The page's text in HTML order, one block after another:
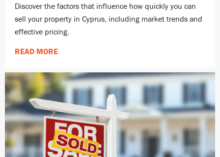
Discover the factors that influence how quickly you can
sell your property in Cyprus, including market trends and
effective pricing.
READ MORE